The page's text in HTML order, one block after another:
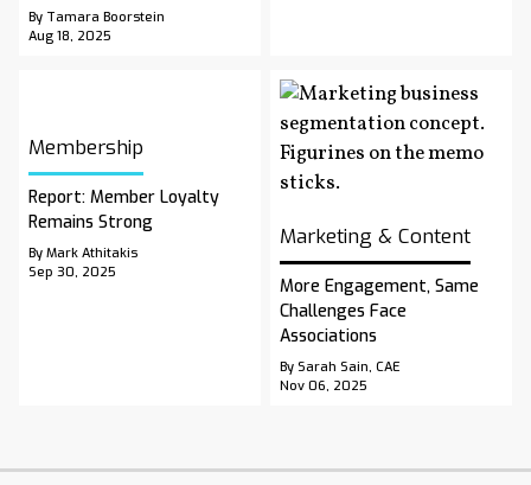
By Tamara Boorstein
Aug 18, 2025
Membership
Report: Member Loyalty
Remains Strong
By Mark Athitakis
Sep 30, 2025
Marketing & Content
More Engagement, Same
Challenges Face
Associations
By Sarah Sain, CAE
Nov 06, 2025